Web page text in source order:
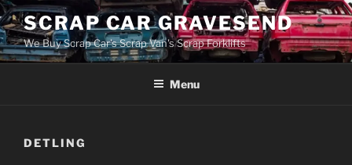
Skip
to
content
SCRAP CAR GRAVESEND
We Buy Scrap Car's Scrap Van's Scrap Forklifts
Menu
DETLING